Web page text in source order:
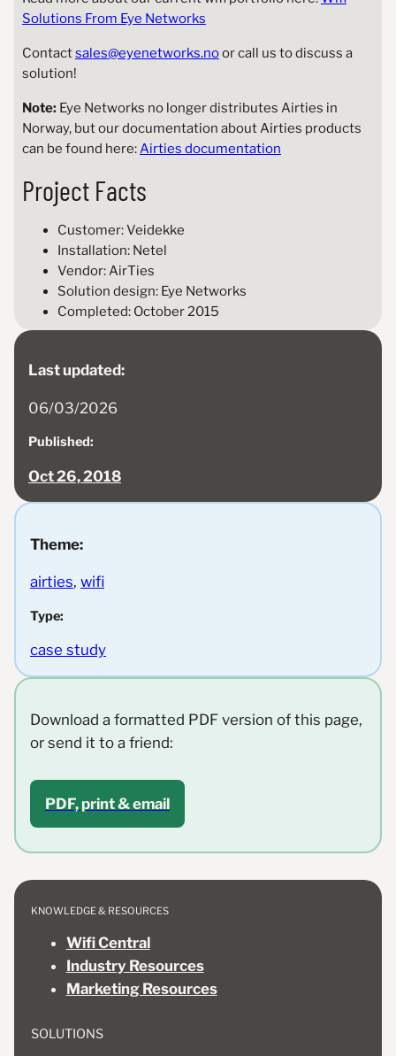
Solutions From Eye Networks
Contactsales@eyenetworks.noor call us to discuss a
solution!
Note: Eye Networks no longer distributes Airties in
Norway, but our documentation about Airties products
can be found here: Airties documentation
Project Facts
Customer: Veidekke
Installation: Netel
Vendor: AirTies
Solution design: Eye Networks
Completed: October 2015
Last updated:
06/03/2026
Published:
Oct 26, 2018
Theme:
airties, wifi
Type:
case study
Download a formatted PDF version of this page,
or send it to a friend:
PDF, print & email
KNOWLEDGE & RESOURCES
Wifi Central
Industry Resources
Marketing Resources
SOLUTIONS